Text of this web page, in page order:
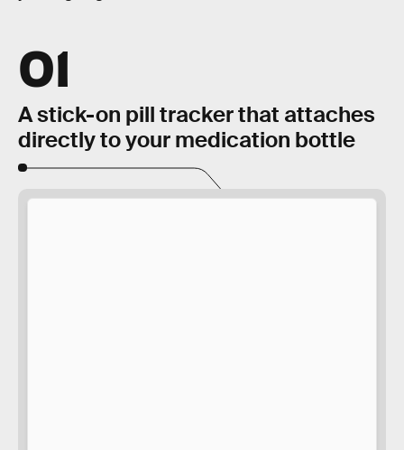
01
A stick-on pill tracker that attaches
directly to your medication bottle